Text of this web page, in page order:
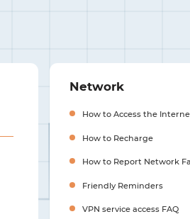
Network
How to Access the
How to Recharge
How to Report Network
Friendly Reminders
VPN service access FAQ